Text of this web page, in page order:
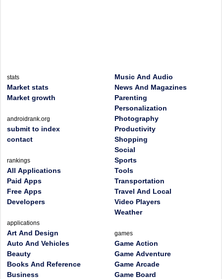
stats
Market stats
Market growth
androidrank.org
submit to index
contact
rankings
All Applications
Paid Apps
Free Apps
Developers
applications
Art And Design
Auto And Vehicles
Beauty
Books And Reference
Business
Music And Audio
News And Magazines
Parenting
Personalization
Photography
Productivity
Shopping
Social
Sports
Tools
Transportation
Travel And Local
Video Players
Weather
games
Game Action
Game Adventure
Game Arcade
Game Board